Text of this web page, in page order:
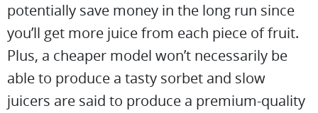
potentially save money in the long run since
you’ll get more juice from each piece of fruit.
Plus, a cheaper model won’t necessarily be
able to produce a tasty sorbet and slow
juicers are said to produce a premium-quality